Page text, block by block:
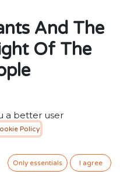
And The
Of The
a better user
Policy
Only essentials I agree